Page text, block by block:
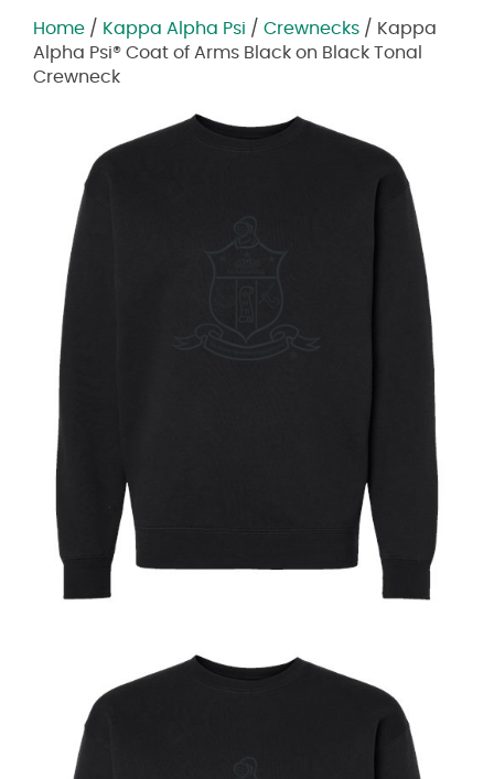
Home / Kappa Alpha Psi / Crewnecks / Kappa
Alpha Psi® Coat of Arms Black on Black Tonal
Crewneck